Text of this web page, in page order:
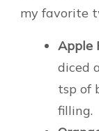
my favorite
Apple
diced
tsp of
filling.